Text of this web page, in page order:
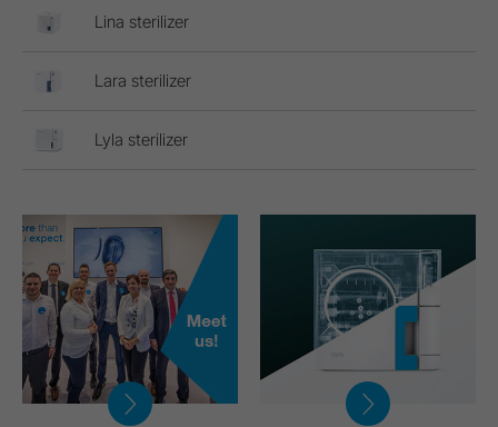
Lina sterilizer
Lara sterilizer
Lyla sterilizer